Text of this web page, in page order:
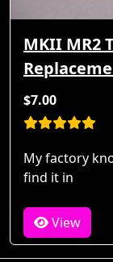
MKII MR2
$7.00
My factory
find it in
View